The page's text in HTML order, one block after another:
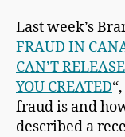
Last week’s
FRAUD IN
CAN’T
YOU CREATED
fraud is and
described a